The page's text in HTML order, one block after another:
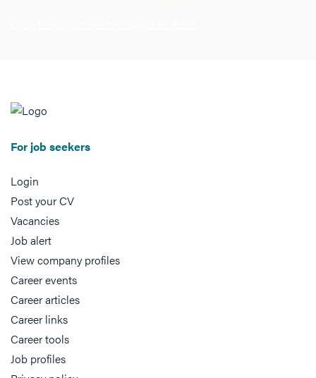
For job seekers
Login
Post your CV
Vacancies
Job alert
View company profiles
Career events
Career articles
Career links
Career tools
Job profiles